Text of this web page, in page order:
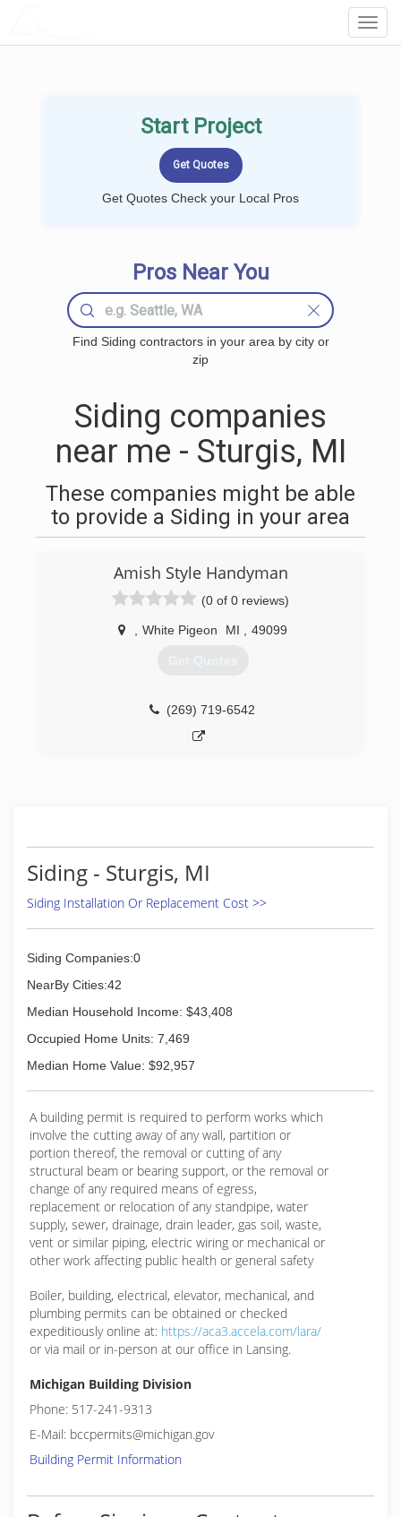
Start Project
Get Quotes Check your Local Pros
Pros Near You
Find Siding contractors in your area by city or
zip
Siding companies
near me - Sturgis, MI
These companies might be able
to provide a Siding in your area
Amish Style Handyman
(0 of 0 reviews)
White Pigeon MI 49099
Get Quotes
(269) 719-6542
Siding - Sturgis, MI
Siding Installation Or Replacement Cost >>
Siding Companies:0
NearBy Cities:42
Median Household Income: $43,408
Occupied Home Units: 7,469
Median Home Value: $92,957
A building permit is required to perform works which
involve the cutting away of any wall, partition or
portion thereof, the removal or cutting of any
structural beam or bearing support, or the removal or
change of any required means of egress,
replacement or relocation of any standpipe, water
supply, sewer, drainage, drain leader, gas soil, waste,
vent or similar piping, electric wiring or mechanical or
other work affecting public health or general safety
Boiler, building, electrical, elevator, mechanical, and
plumbing permits can be obtained or checked
expeditiously online at: https://aca3.accela.com/lara/
or via mail or in-person at our office in Lansing.
Michigan Building Division
Phone: 517-241-9313
E-Mail: bccpermits@michigan.gov
Building Permit Information